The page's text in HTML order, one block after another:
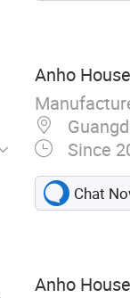
Anho
Since
Chat
Anho